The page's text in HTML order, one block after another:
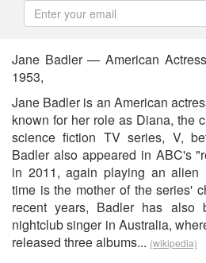
Jane Badler — American
1953,
Jane Badler is an American
known for her role as Diana, the
science fiction TV series, V,
Badler also appeared in ABC's
in 2011, again playing an alien
time is the mother of the series'
recent years, Badler has also
nightclub singer in Australia,
released three albums... (wikipedia)